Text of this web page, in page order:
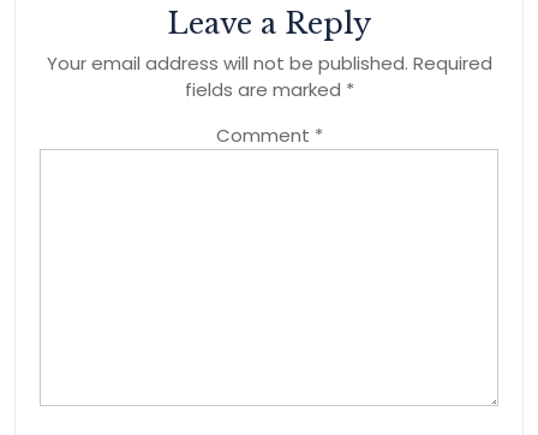
Leave a Reply
Your email address will not be published. Required
fields are marked *
Comment *